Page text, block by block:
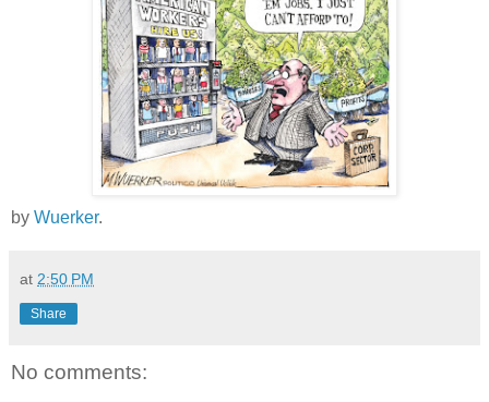
by Wuerker.
at 2:50 PM
Share
No comments: